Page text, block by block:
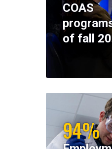
COAS
of fall
94%